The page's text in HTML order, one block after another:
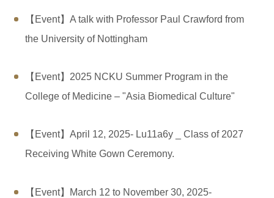
【Event】A talk with Professor Paul Crawford from
the University of Nottingham
【Event】2025 NCKU Summer Program in the
College of Medicine – "Asia Biomedical Culture"
【Event】April 12, 2025- Lu11a6y _ Class of 2027
Receiving White Gown Ceremony.
【Event】March 12 to November 30, 2025-